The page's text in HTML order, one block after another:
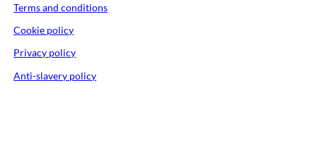
Terms and conditions
Cookie policy
Privacy policy
Anti-slavery policy